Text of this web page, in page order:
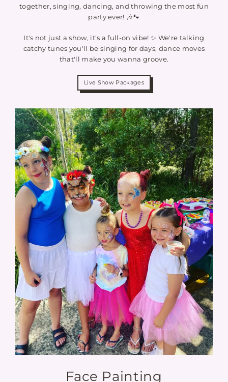
together, singing, dancing, and throwing the most fun
party ever! 🎶🐾
It's not just a show, it's a full-on vibe! ✨ We're talking
catchy tunes you'll be singing for days, dance moves
that'll make you wanna groove.
Live Show Packages
Face Painting